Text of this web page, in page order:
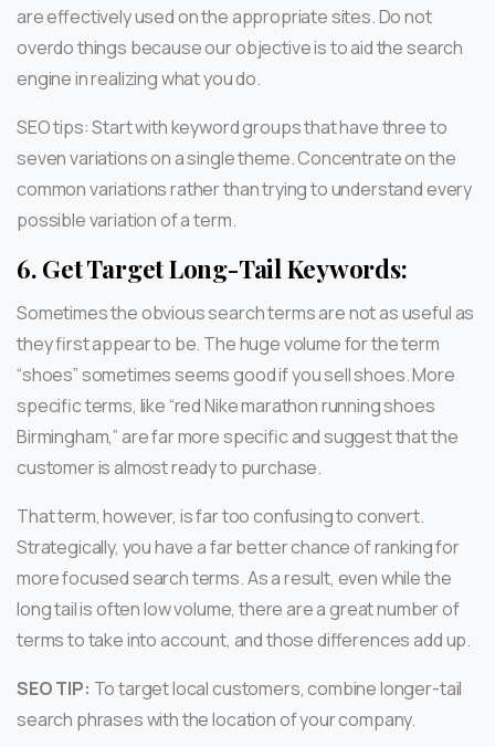
are effectively used on the appropriate sites. Do not
overdo things because our objective is to aid the search
engine in realizing what you do.
SEO tips: Start with keyword groups that have three to
seven variations on a single theme. Concentrate on the
common variations rather than trying to understand every
possible variation of a term.
6. Get Target Long-Tail Keywords:
Sometimes the obvious search terms are not as useful as
they first appear to be. The huge volume for the term
“shoes” sometimes seems good if you sell shoes. More
specific terms, like “red Nike marathon running shoes
Birmingham,” are far more specific and suggest that the
customer is almost ready to purchase.
That term, however, is far too confusing to convert.
Strategically, you have a far better chance of ranking for
more focused search terms. As a result, even while the
long tail is often low volume, there are a great number of
terms to take into account, and those differences add up.
SEO TIP: To target local customers, combine longer-tail
search phrases with the location of your company.